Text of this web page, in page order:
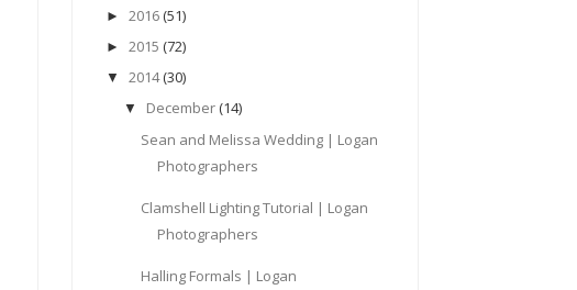
► 2016 (51)
► 2015 (72)
▼ 2014 (30)
▼ December (14)
Sean and Melissa Wedding | Logan
Photographers
Clamshell Lighting Tutorial | Logan
Photographers
Halling Formals | Logan